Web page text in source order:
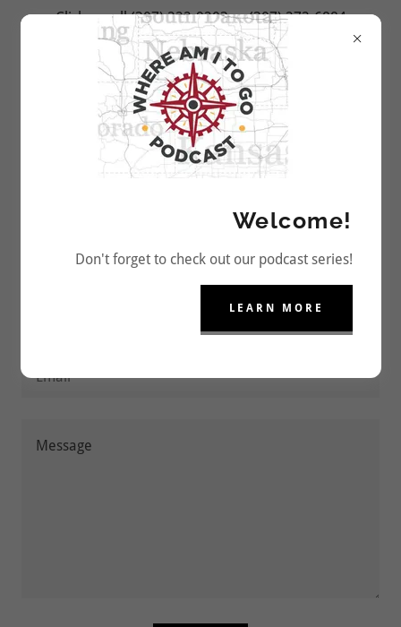
Click or call (307) 222-9203 or (307) 272-6884
to Reserve Your Camping Spot Today!
Book Now! Or Drop us a Line.
Email*
Welcome!
Don't forget to check out our podcast series!
LEARN MORE